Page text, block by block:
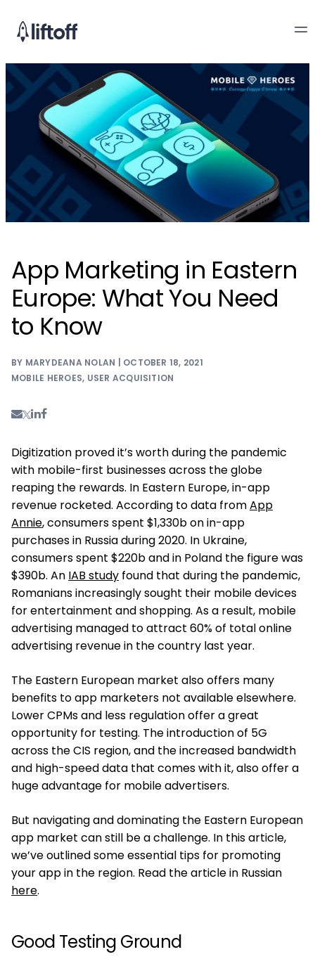
App Marketing in Eastern
Europe: What You Need
to Know
BY MARYDEANA NOLAN | OCTOBER 18, 2021
MOBILE HEROES, USER ACQUISITION
Digitization proved it’s worth during the pandemic
with mobile-first businesses across the globe
reaping the rewards. In Eastern Europe, in-app
revenue rocketed. According to data fromApp
Annie, consumers spent $1,330b on in-app
purchases in Russia during 2020. In Ukraine,
consumers spent $220b and in Poland the figure was
$390b. An IAB study found that during the pandemic,
Romanians increasingly sought their mobile devices
for entertainment and shopping. As a result, mobile
advertising managed to attract 60% of total online
advertising revenue in the country last year.
The Eastern European market also offers many
benefits to app marketers not available elsewhere.
Lower CPMs and less regulation offer a great
opportunity for testing. The introduction of 5G
across the CIS region, and the increased bandwidth
and high-speed data that comes with it, also offer a
huge advantage for mobile advertisers.
But navigating and dominating the Eastern European
app market can still be a challenge. In this article,
we’ve outlined some essential tips for promoting
your app in the region. Read the article in Russian
here.
Good Testing Ground